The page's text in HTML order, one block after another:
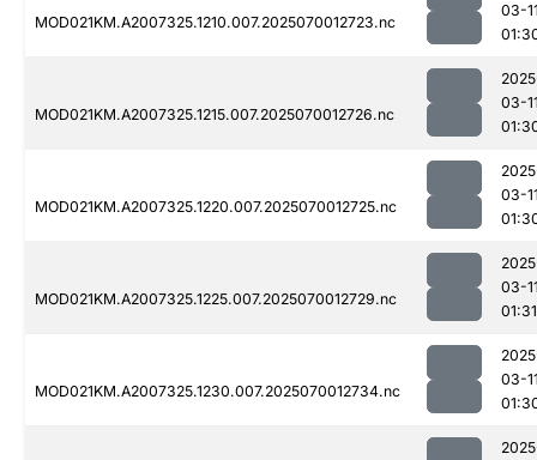
MOD021KM.A2007325.1210.007.2025070012723.nc
03-
MOD021KM.A2007325.1215.007.2025070012726.nc
03-
MOD021KM.A2007325.1220.007.2025070012725.nc
03-
MOD021KM.A2007325.1225.007.2025070012729.nc
03-
01:31
MOD021KM.A2007325.1230.007.2025070012734.nc
03-